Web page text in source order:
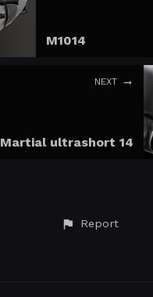
M1014
NEXT
Martial ultrashort 14
Report